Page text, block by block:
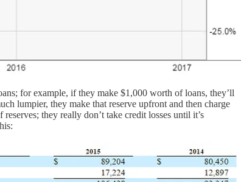
for example, if they make $1,000 worth of loans, they’ll
lumpier, they make that reserve upfront and then charge
they really don’t take credit losses until it’s